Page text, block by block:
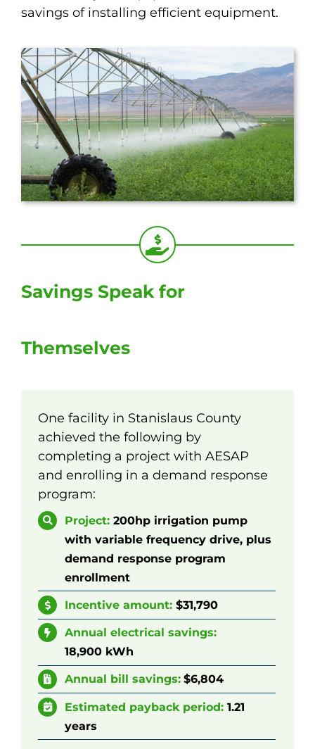
savings of installing efficient equipment.
Savings Speak for
Themselves
One facility in Stanislaus County
achieved the following by
completing a project with AESAP
and enrolling in a demand response
program:
Project: 200hp irrigation pump
with variable frequency drive, plus
demand response program
enrollment
Incentive amount: $31,790
Annual electrical savings:
18,900 kWh
Annual bill savings: $6,804
Estimated payback period: 1.21
years